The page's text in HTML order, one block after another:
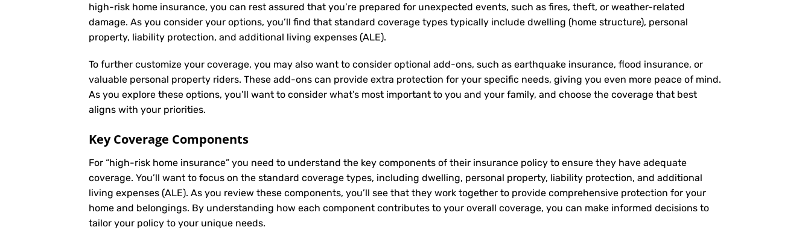
high-risk home insurance, you can rest assured that you’re prepared for unexpected events, such as fires, theft, or weather-related
damage. As you consider your options, you’ll find that standard coverage types typically include dwelling (home structure), personal
property, liability protection, and additional living expenses (ALE).
To further customize your coverage, you may also want to consider optional add-ons, such as earthquake insurance, flood insurance, or
valuable personal property riders. These add-ons can provide extra protection for your specific needs, giving you even more peace of mind.
As you explore these options, you’ll want to consider what’s most important to you and your family, and choose the coverage that best
aligns with your priorities.
Key Coverage Components
For “high-risk home insurance” you need to understand the key components of their insurance policy to ensure they have adequate
coverage. You’ll want to focus on the standard coverage types, including dwelling, personal property, liability protection, and additional
living expenses (ALE). As you review these components, you’ll see that they work together to provide comprehensive protection for your
home and belongings. By understanding how each component contributes to your overall coverage, you can make informed decisions to
tailor your policy to your unique needs.